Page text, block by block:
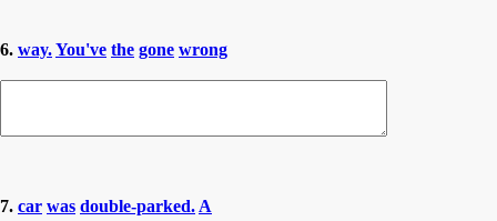
6. way.You've the gone wrong
7. car was double-parked. A